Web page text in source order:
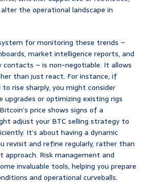
the operational landscape in
for monitoring these trends –
market intelligence reports, and
– is non-negotiable. It allows
than just react. For instance, if
rise sharply, you might consider
upgrades or optimizing existing rigs
price shows signs of a
adjust your BTC selling strategy to
It’s about having a dynamic
revisit and refine regularly, rather than
Risk management and
invaluable tools, helping you prepare
and operational curveballs.